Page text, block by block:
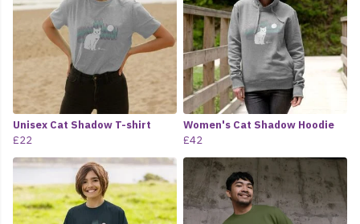
Unisex Cat Shadow T-shirt
£22
Women's Cat Shadow Hoodie
£42